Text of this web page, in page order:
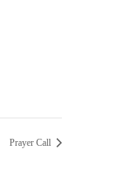
Prayer Call